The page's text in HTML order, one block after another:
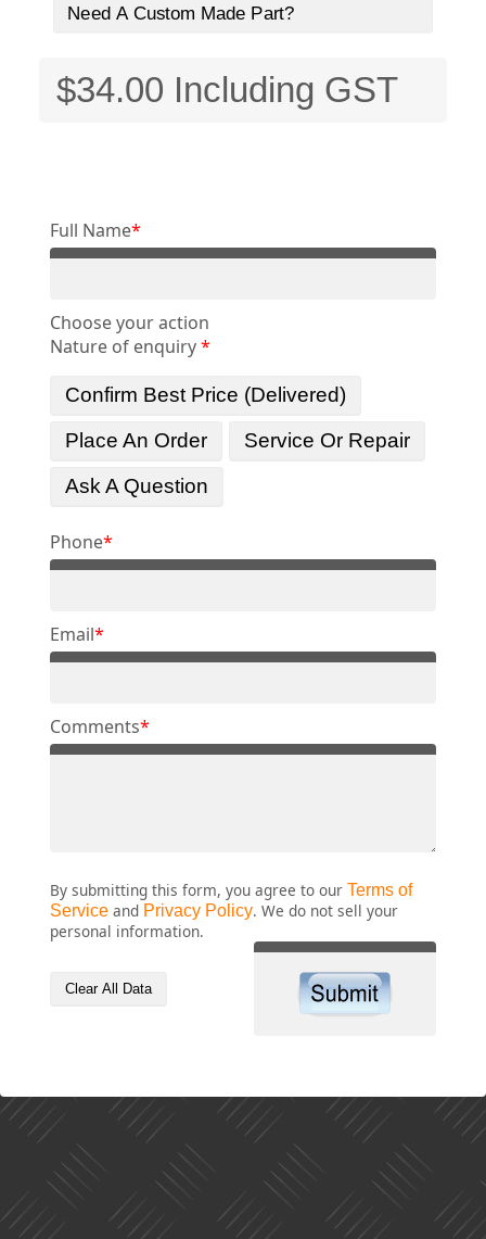
Need A Custom Made Part?
Full Name*
Choose your action
Nature of enquiry*
Confirm Best Price (delivered)
Place An Order
Service Or Repair
Ask A Question
Phone*
Email*
Comments*
By submitting this form, you agree to our Terms of
Service and Privacy Policy. We do not sell your
personal information.
Clear All Data